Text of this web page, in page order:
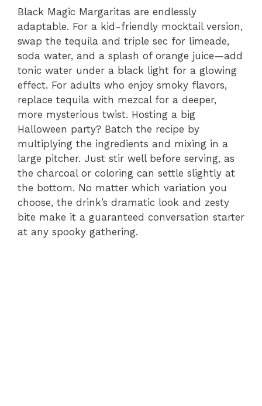
Black Magic Margaritas are endlessly
adaptable. For a kid-friendly mocktail version,
swap the tequila and triple sec for limeade,
soda water, and a splash of orange juice—add
tonic water under a black light for a glowing
effect. For adults who enjoy smoky flavors,
replace tequila with mezcal for a deeper,
more mysterious twist. Hosting a big
Halloween party? Batch the recipe by
multiplying the ingredients and mixing in a
large pitcher. Just stir well before serving, as
the charcoal or coloring can settle slightly at
the bottom. No matter which variation you
choose, the drink’s dramatic look and zesty
bite make it a guaranteed conversation starter
at any spooky gathering.